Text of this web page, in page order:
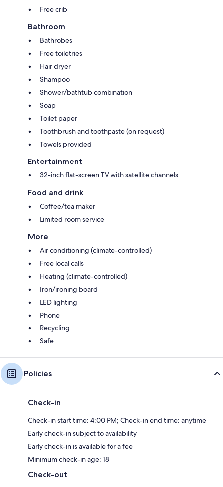
Free crib
Bathroom
Bathrobes
Free toiletries
Hair dryer
Shampoo
Shower/bathtub combination
Soap
Toilet paper
Toothbrush and toothpaste (on request)
Towels provided
Entertainment
32-inch flat-screen TV with satellite channels
Food and drink
Coffee/tea maker
Limited room service
More
Air conditioning (climate-controlled)
Free local calls
Heating (climate-controlled)
Iron/ironing board
LED lighting
Phone
Recycling
Safe
Policies
Check-in
Check-in start time: 4:00 PM; Check-in end time: anytime
Early check-in subject to availability
Early check-in is available for a fee
Minimum check-in age: 18
Check-out